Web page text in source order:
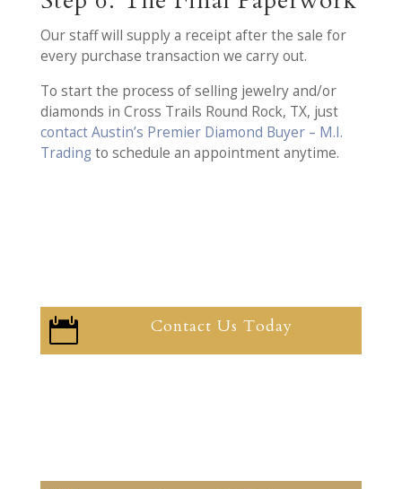
Our staff will supply a receipt after the sale for
every purchase transaction we carry out.
To start the process of selling jewelry and/or
diamonds in Cross Trails Round Rock, TX, just
contact Austin’s Premier Diamond Buyer – M.I.
Trading to schedule an appointment anytime.
 Contact Us Today